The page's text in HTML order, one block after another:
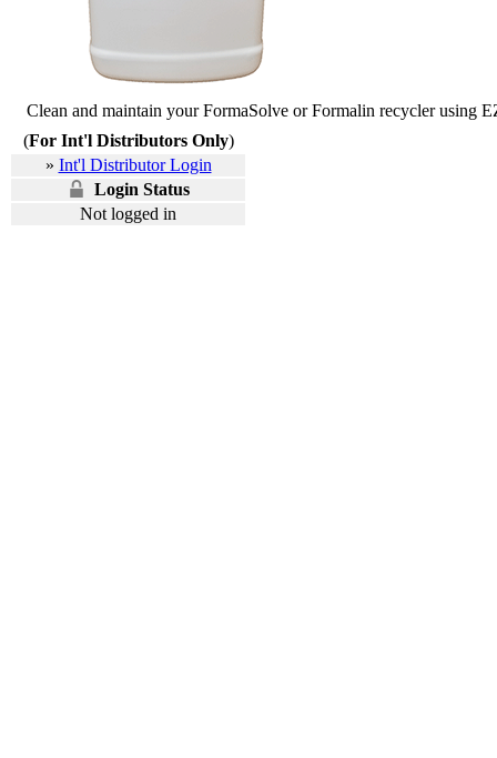
Clean and maintain your FormaSolve or Formalin recycler using
(For Int'l Distributors Only)
» Int'l Distributor Login
Login Status
Not logged in